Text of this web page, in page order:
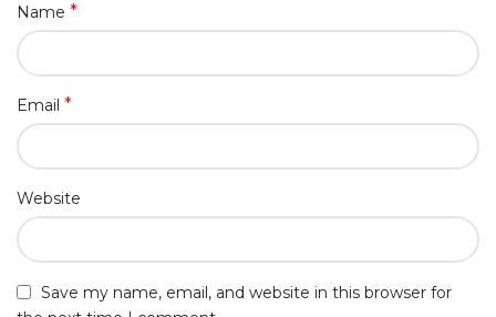
Name *
Email *
Website
Save my name, email, and website in this browser for